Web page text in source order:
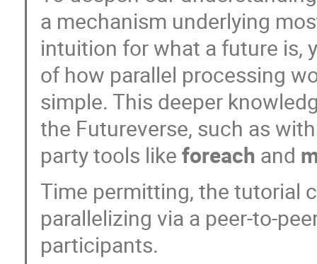
a mechanism underlying
intuition for what a future is,
of how parallel processing
simple. This deeper
the Futureverse, such as
party tools likeforeach and
Time permitting, the tutorial
parallelizing via a peer-to-
participants.